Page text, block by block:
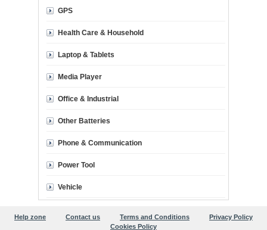
GPS
Health Care & Household
Laptop & Tablets
Media Player
Office & Industrial
Other Batteries
Phone & Communication
Power Tool
Vehicle
Help zone Contact us Terms and Conditions
Privacy Policy
Cookies Policy